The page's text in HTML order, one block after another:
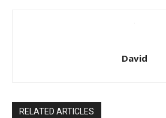
David
RELATED ARTICLES